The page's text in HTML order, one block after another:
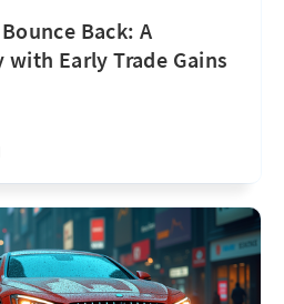
Back: A
Early Trade Gains